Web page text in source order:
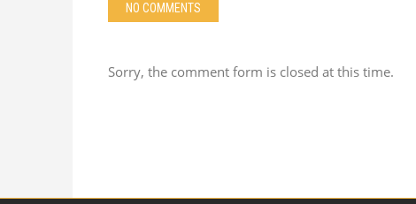
NO COMMENTS
Sorry, the comment form is closed at this time.